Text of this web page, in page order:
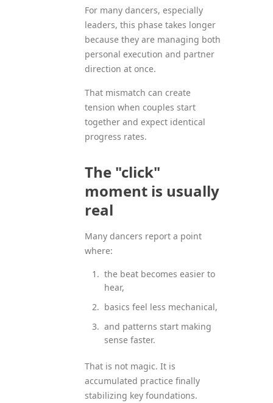
For many dancers, especially
leaders, this phase takes longer
because they are managing both
personal execution and partner
direction at once.
That mismatch can create
tension when couples start
together and expect identical
progress rates.
The "click"
moment is usually
real
Many dancers report a point
where:
the beat becomes easier to
hear,
basics feel less mechanical,
and patterns start making
sense faster.
That is not magic. It is
accumulated practice finally
stabilizing key foundations.